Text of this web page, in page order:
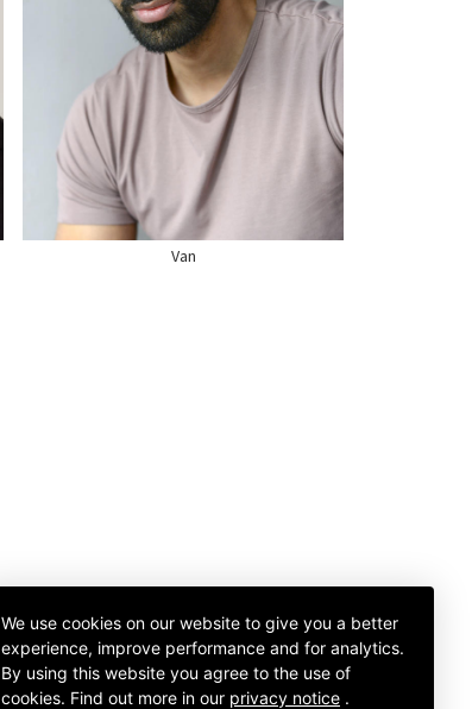
6'0"
CHEST 40"
WAIST 32"
SUIT40" US
HAIRBLACK
EYES BROWN
SHOE11 US
Van
We use cookies on our website to give you a better
experience, improve performance and for analytics.
By using this website you agree to the use of
cookies. Find out more in our privacy notice .